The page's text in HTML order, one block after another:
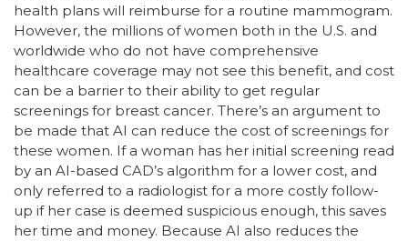
health plans will reimburse for a routine mammogram.
However, the millions of women both in the U.S. and
worldwide who do not have comprehensive
healthcare coverage may not see this benefit, and cost
can be a barrier to their ability to get regular
screenings for breast cancer. There’s an argument to
be made that AI can reduce the cost of screenings for
these women. If a woman has her initial screening read
by an AI-based CAD’s algorithm for a lower cost, and
only referred to a radiologist for a more costly follow-
up if her case is deemed suspicious enough, this saves
her time and money. Because AI also reduces the